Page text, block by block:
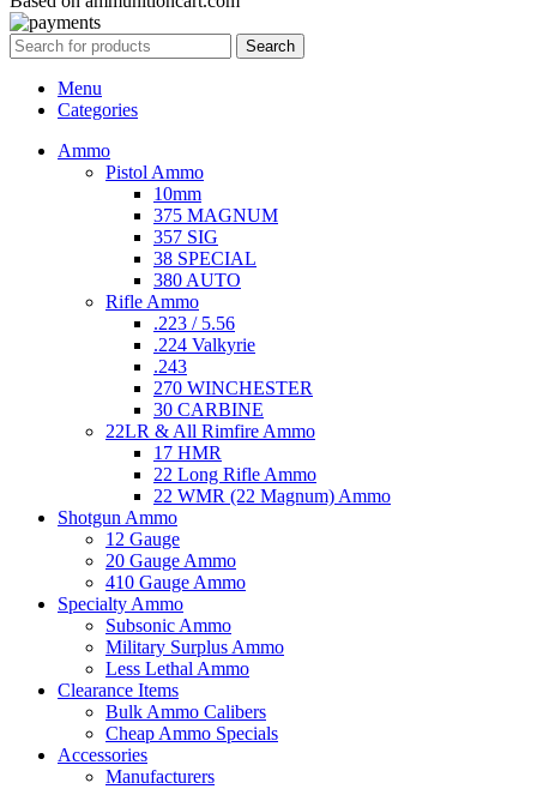
Search
Menu
Categories
Ammo
Pistol Ammo
10mm
375 MAGNUM
357 SIG
38 SPECIAL
380 AUTO
Rifle Ammo
.223 / 5.56
.224 Valkyrie
.243
270 WINCHESTER
30 CARBINE
22LR & All Rimfire Ammo
17 HMR
22 Long Rifle Ammo
22 WMR (22 Magnum) Ammo
Shotgun Ammo
12 Gauge
20 Gauge Ammo
410 Gauge Ammo
Specialty Ammo
Subsonic Ammo
Military Surplus Ammo
Less Lethal Ammo
Clearance Items
Bulk Ammo Calibers
Cheap Ammo Specials
Accessories
Manufacturers